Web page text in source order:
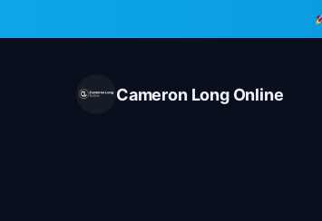
to
Cameron Long Online